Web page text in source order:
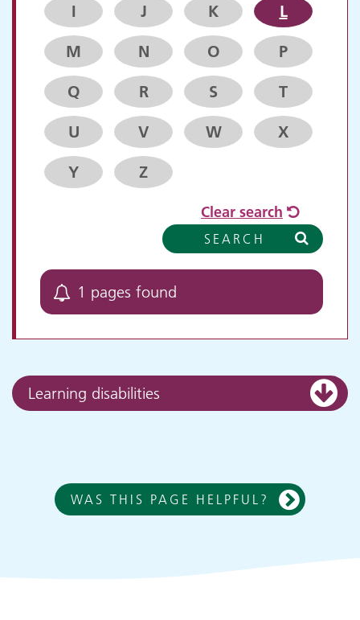
I J K L
M N O P
Q R S T
U V W X
Y Z
Clear search
SEARCH
1 pages found
Learning disabilities
WAS THIS PAGE HELPFUL?